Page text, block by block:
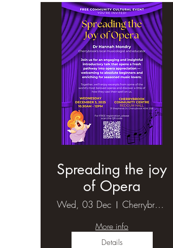
Spreading the joy
of Opera
Wed, 03 Dec Cherrybrook Community Centre-Redgum hall
More info
Details